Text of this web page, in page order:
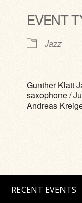
EVENT
Jazz
Gunther Klatt
saxophone /
Andreas
RECENT EVENTS